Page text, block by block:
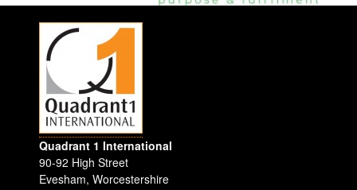
Quadrant 1 International
90-92 High Street
Evesham,Worcestershire